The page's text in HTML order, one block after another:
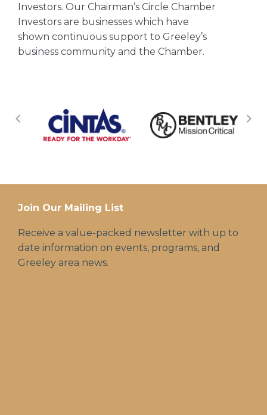
Investors. Our Chairman’s Circle Chamber
Investors are businesses which have
shown continuous support to Greeley’s
business community and the Chamber.
Join Our Mailing List
Receive a value-packed newsletter with up to
date information on events, programs, and
Greeley area news.